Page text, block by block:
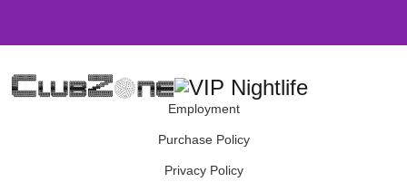
Employment
Purchase Policy
Privacy Policy